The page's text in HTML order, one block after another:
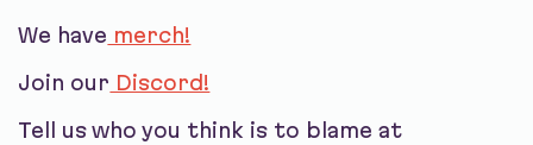
We have merch!
Join our Discord!
Tell us who you think is to blame at